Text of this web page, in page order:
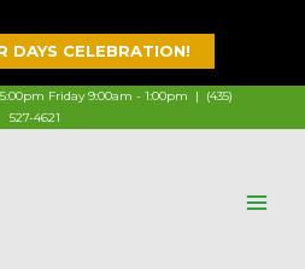
DAYS CELEBRATION!
Friday 9:00am - 1:00pm |
(435)
527-4621